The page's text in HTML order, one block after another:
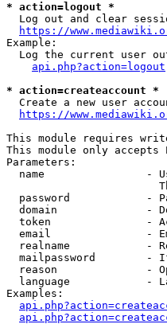
* action=logout *
Log out and clear
https://
Example:
Log the current user
api.php?action=logout
* action=createaccount *
Create a new user
https://
This module requires
This module only accepts
Parameters:
name                -
password            -
domain              -
token               -
email               -
realname            -
mailpassword        -
reason              -
language            -
Examples: